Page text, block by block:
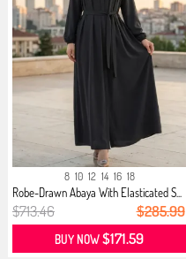
8 10 12 14 16 18
Robe-Drawn Abaya With Elasticated S...
$713.46 $285.99
BUY NOW$171.59